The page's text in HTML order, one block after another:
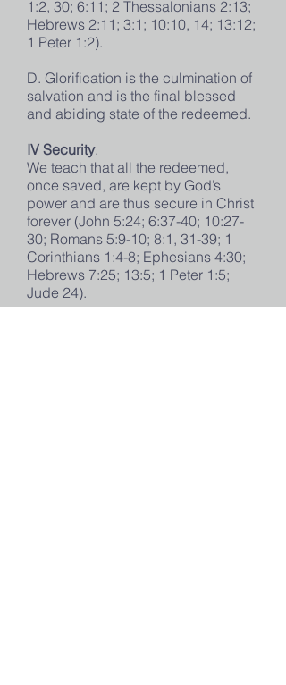
1:2, 30; 6:11; 2 Thessalonians 2:13;
Hebrews 2:11; 3:1; 10:10, 14; 13:12;
1 Peter 1:2).
D. Glorification is the culmination of
salvation and is the final blessed
and abiding state of the redeemed.
IV Security.
We teach that all the redeemed,
once saved, are kept by God’s
power and are thus secure in Christ
forever (John 5:24; 6:37-40; 10:27-
30; Romans 5:9-10; 8:1, 31-39; 1
Corinthians 1:4-8; Ephesians 4:30;
Hebrews 7:25; 13:5; 1 Peter 1:5;
Jude 24).